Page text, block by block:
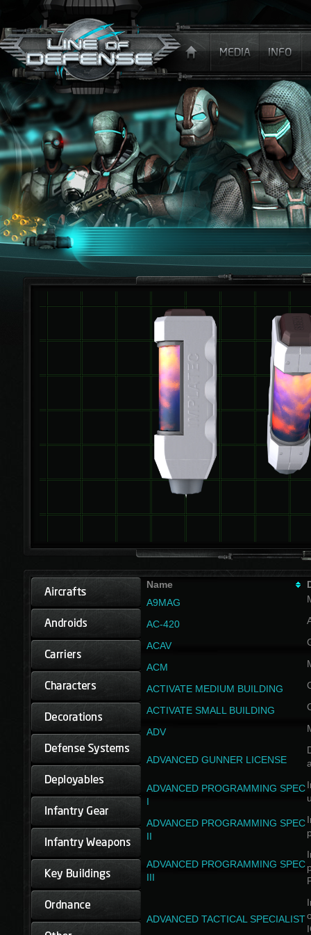
Name
A9MAG
AC-420
ACAV
ACM
ACTIVATE MEDIUM BUILDING
ACTIVATE SMALL BUILDING
ADV
ADVANCED GUNNER LICENSE
ADVANCED PROGRAMMING SPEC
I
ADVANCED PROGRAMMING SPEC
II
ADVANCED PROGRAMMING SPEC
III
ADVANCED TACTICAL SPECIALIST